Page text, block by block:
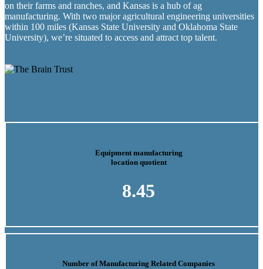
on their farms and ranches, and Kansas is a hub of ag
manufacturing. With two major agricultural engineering universities
within 100 miles (Kansas State University and Oklahoma State
University), we’re situated to access and attract top talent.
Equipment manufacturing
location quotient
8.45
Number of Manufacturing Related Companies